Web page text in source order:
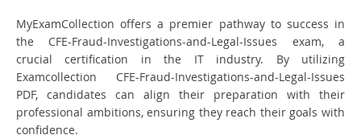
MyExamCollection offers a premier pathway to success in
the CFE-Fraud-Investigations-and-Legal-Issues exam, a
crucial certification in the IT industry. By utilizing
Examcollection CFE-Fraud-Investigations-and-Legal-Issues
PDF, candidates can align their preparation with their
professional ambitions, ensuring they reach their goals with
confidence.